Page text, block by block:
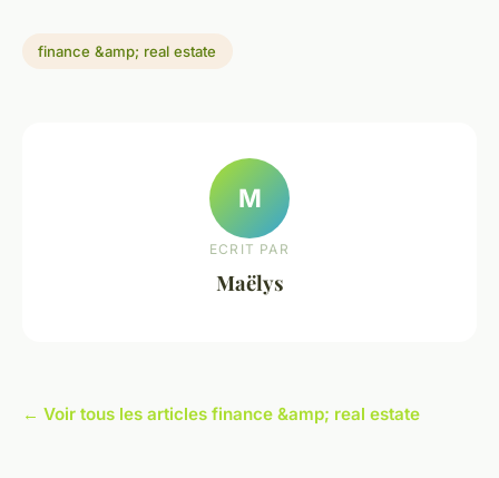
finance &amp; real estate
M
ECRIT PAR
Maëlys
← Voir tous les articles finance &amp; real estate